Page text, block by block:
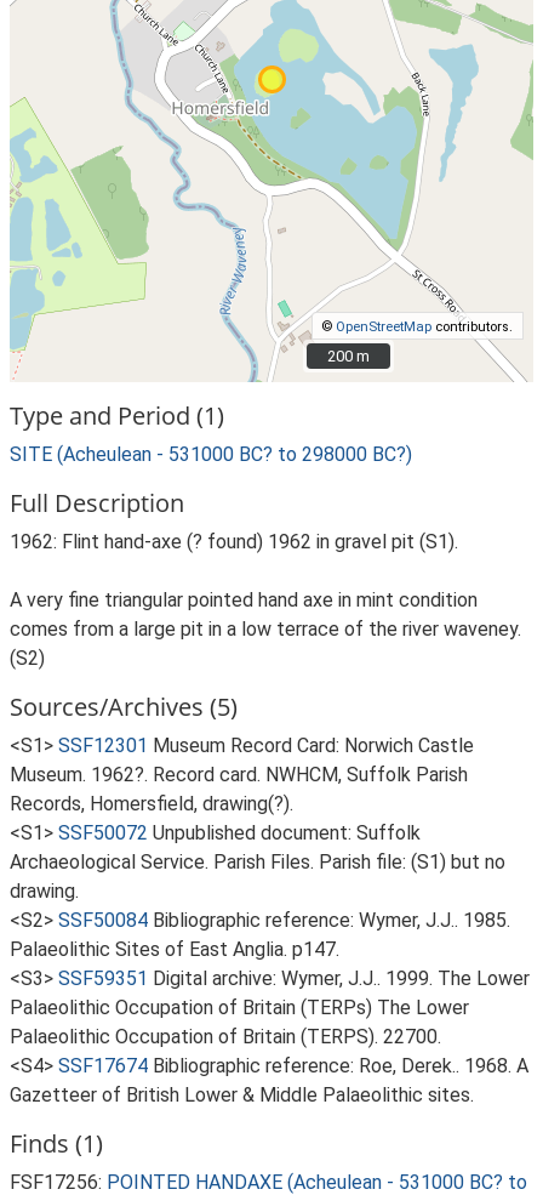
© OpenStreetMap contributors.
200 m
200 m
Type and Period (1)
SITE (Acheulean - 531000 BC? to 298000 BC?)
Full Description
1962: Flint hand-axe (? found) 1962 in gravel pit (S1).
A very fine triangular pointed hand axe in mint condition
comes from a large pit in a low terrace of the river waveney.
(S2)
Sources/Archives (5)
<S1> SSF12301 Museum Record Card: Norwich Castle
Museum. 1962?. Record card. NWHCM, Suffolk Parish
Records, Homersfield, drawing(?).
<S1> SSF50072 Unpublished document: Suffolk
Archaeological Service. Parish Files. Parish file: (S1) but no
drawing.
<S2> SSF50084 Bibliographic reference: Wymer, J.J.. 1985.
Palaeolithic Sites of East Anglia. p147.
<S3> SSF59351 Digital archive: Wymer, J.J.. 1999. The Lower
Palaeolithic Occupation of Britain (TERPs) The Lower
Palaeolithic Occupation of Britain (TERPS). 22700.
<S4> SSF17674 Bibliographic reference: Roe, Derek.. 1968. A
Gazetteer of British Lower & Middle Palaeolithic sites.
Finds (1)
FSF17256: POINTED HANDAXE (Acheulean - 531000 BC? to